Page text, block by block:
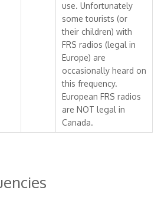
use. Unfortunately
some tourists (or
their children) with
FRS radios (legal in
Europe) are
occasionally heard on
this frequency.
European FRS radios
are NOT legal in
Canada.